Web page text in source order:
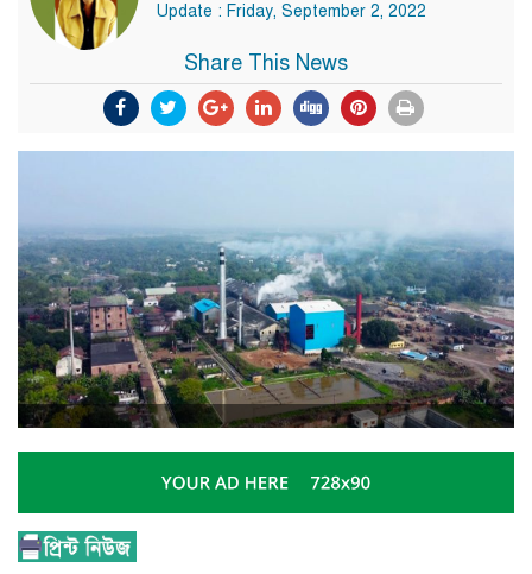
Update : Friday, September 2, 2022
Share This News